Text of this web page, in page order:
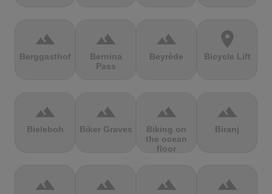
terrain
Berggasthof
terrain
Bernina
Pass
terrain
Beyrède
location_on
Bicycle Lift
terrain
Bieleboh
terrain
Biker Graves
terrain
Biking on
the ocean
floor
terrain
Biranj
terrain terrain terrain terrain